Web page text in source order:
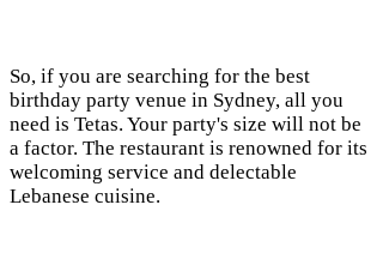
So, if you are searching for the best
birthday party venue in Sydney, all you
need is Tetas. Your party's size will not be
a factor. The restaurant is renowned for its
welcoming service and delectable
Lebanese cuisine.